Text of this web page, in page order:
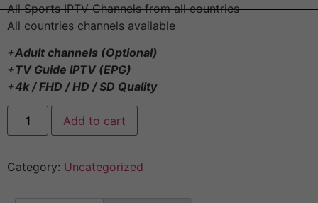
All Sports IPTV Channels from all countries
All countries channels available
+Adult channels (Optional)
+TV Guide IPTV (EPG)
+4k / FHD / HD / SD Quality
Add to cart
Category: Uncategorized